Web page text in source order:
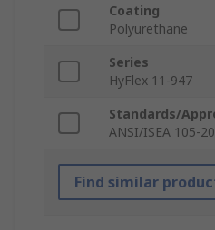
Coating
Polyurethane
Series
HyFlex 11-947
Standards/
ANSI/ISEA 105-
Find similar